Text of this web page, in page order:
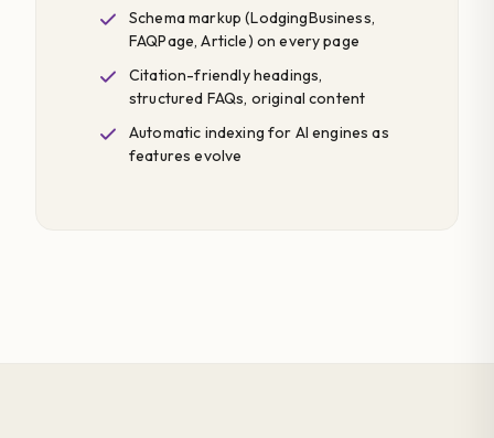
Schema markup (LodgingBusiness,
FAQPage, Article) on every page
Citation-friendly headings,
structured FAQs, original content
Automatic indexing for AI engines as
features evolve